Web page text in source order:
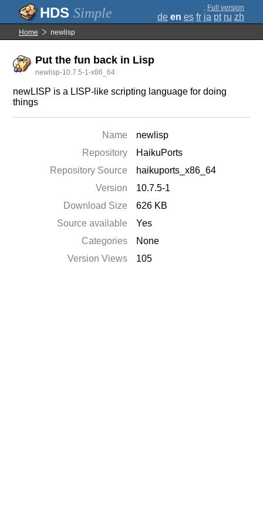
Simple ; Full version
de en es fr ja pt ru zh
Home newlisp
Put the fun back in Lisp
newlisp-10.7.5-1-x86_64
newLISP is a LISP-like scripting language for doing
things
Name
newlisp
Repository
HaikuPorts
Repository Source
haikuports_x86_64
Version
10.7.5-1
Download Size
626 KB
Source available
Yes
Categories
None
Version Views
105